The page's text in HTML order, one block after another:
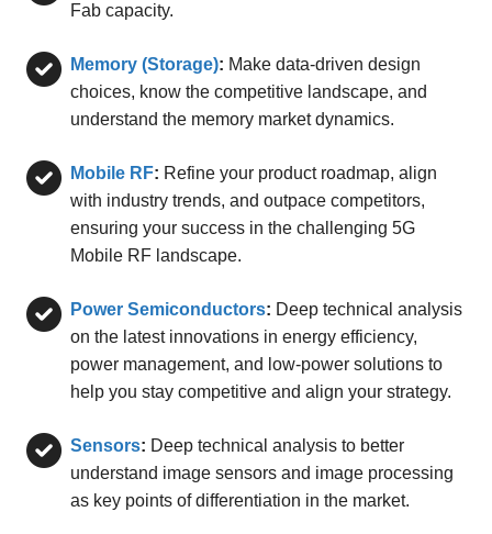
Fab capacity.
Memory (Storage): Make data-driven design
choices, know the competitive landscape, and
understand the memory market dynamics.
Mobile RF: Refine your product roadmap, align
with industry trends, and outpace competitors,
ensuring your success in the challenging 5G
Mobile RF landscape.
Power Semiconductors: Deep technical analysis
on the latest innovations in energy efficiency,
power management, and low-power solutions to
help you stay competitive and align your strategy.
Sensors: Deep technical analysis to better
understand image sensors and image processing
as key points of differentiation in the market.